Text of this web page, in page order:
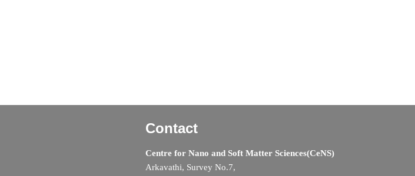
Contact
Centre for Nano and Soft Matter Sciences(CeNS)
Arkavathi, Survey No.7,